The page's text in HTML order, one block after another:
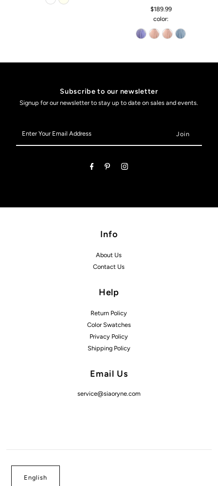
$189.99
color:
Subscribe to our newsletter
Signup for our newsletter to stay up to date on sales and events.
Your
Email
Info
About Us
Contact Us
Help
Return Policy
Color Swatches
Privacy Policy
Shipping Policy
Email Us
service@siaoryne.com
English